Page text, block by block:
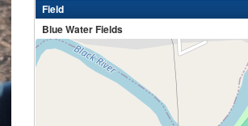
Field
Blue Water Fields